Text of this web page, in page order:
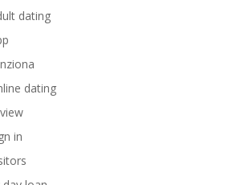
dating
dating
in